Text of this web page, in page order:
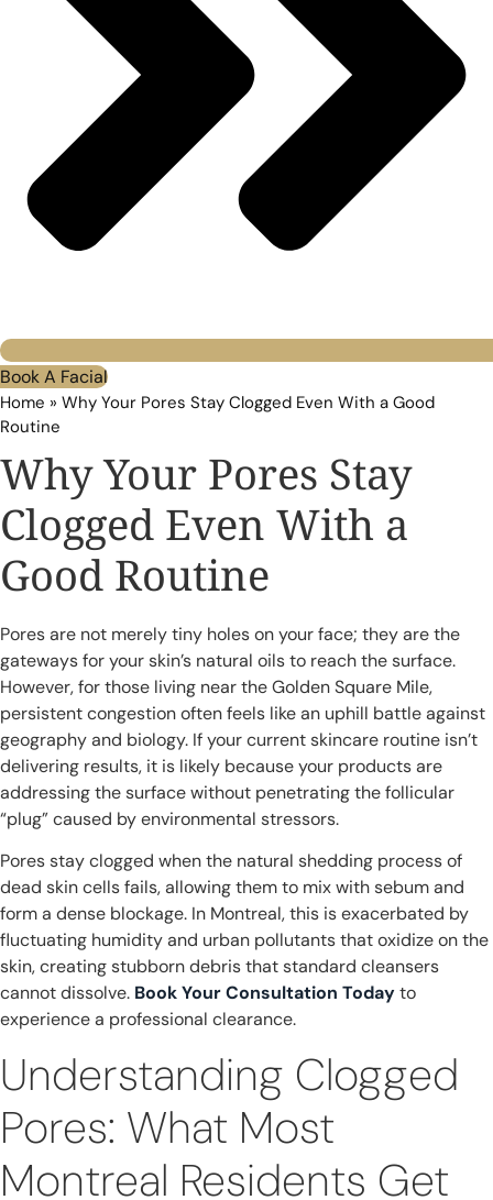
Book A Facial
Home » Why Your Pores Stay Clogged Even With a Good
Routine
Why Your Pores Stay
Clogged Even With a
Good Routine
Pores are not merely tiny holes on your face; they are the
gateways for your skin’s natural oils to reach the surface.
However, for those living near the Golden Square Mile,
persistent congestion often feels like an uphill battle against
geography and biology. If your current skincare routine isn’t
delivering results, it is likely because your products are
addressing the surface without penetrating the follicular
“plug” caused by environmental stressors.
Pores stay clogged when the natural shedding process of
dead skin cells fails, allowing them to mix with sebum and
form a dense blockage. In Montreal, this is exacerbated by
fluctuating humidity and urban pollutants that oxidize on the
skin, creating stubborn debris that standard cleansers
cannot dissolve. Book Your Consultation Todayto
experience a professional clearance.
Understanding Clogged
Pores: What Most
Montreal Residents Get